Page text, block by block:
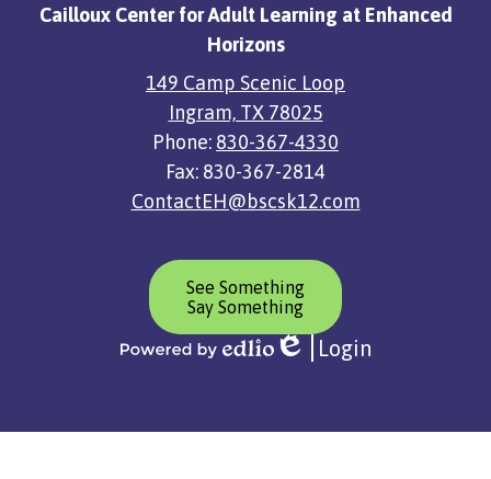
Cailloux Center for Adult Learning at Enhanced
Horizons
149 Camp Scenic Loop
Ingram, TX 78025
Phone: 830-367-4330
Fax: 830-367-2814
ContactEH@bscsk12.com
See Something
Say Something
Edlio
Login